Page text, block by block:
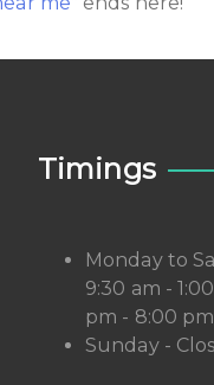
Timings
Monday to
9:30 am -
pm - 8:00 pm
Sunday -